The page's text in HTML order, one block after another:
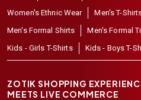
Women's Ethnic Wear
Men's T-
Men's Formal Shirts
Men's Formal
Kids - Girls T-Shirts
Kids - Boys T-
ZOTIK SHOPPING
MEETS LIVE COMMERCE